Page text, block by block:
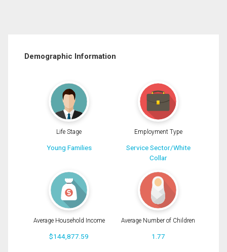
Demographic Information
Life Stage
Young Families
Employment Type
Service Sector/White
Collar
Average Household Income
$144,877.59
Average Number of Children
1.77